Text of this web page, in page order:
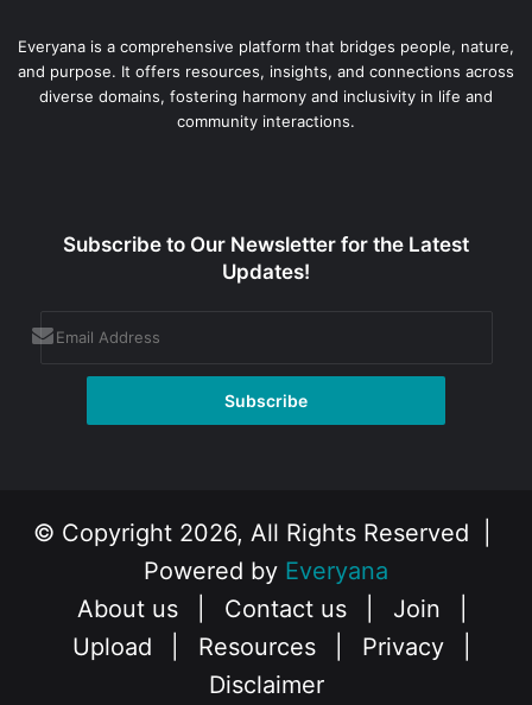
Everyana is a comprehensive platform that bridges people, nature,
and purpose. It offers resources, insights, and connections across
diverse domains, fostering harmony and inclusivity in life and
community interactions.
Subscribe to Our Newsletter for the Latest
Updates!
© Copyright 2026, All Rights Reserved |
Powered by Everyana
About us
Contact us Join
Upload
Resources Privacy
Disclaimer